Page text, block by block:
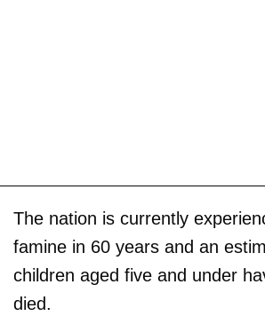
The nation is currently
famine in 60 years and an
children aged five and under
died.